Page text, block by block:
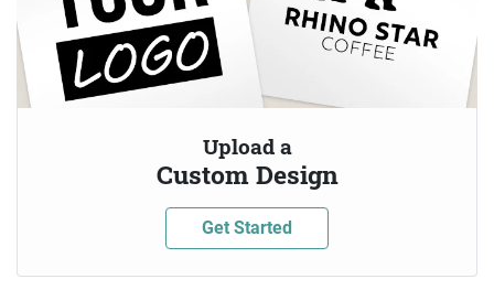
Upload a
Custom Design
Get Started